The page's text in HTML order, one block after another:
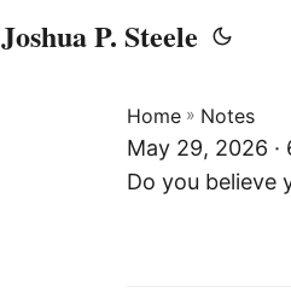
Joshua P. Steele
Home » Notes
May 29, 2026 ·
Do you believe